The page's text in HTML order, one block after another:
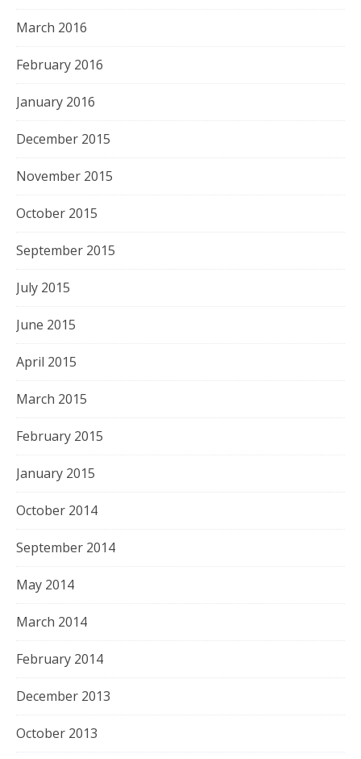
March 2016
February 2016
January 2016
December 2015
November 2015
October 2015
September 2015
July 2015
June 2015
April 2015
March 2015
February 2015
January 2015
October 2014
September 2014
May 2014
March 2014
February 2014
December 2013
October 2013